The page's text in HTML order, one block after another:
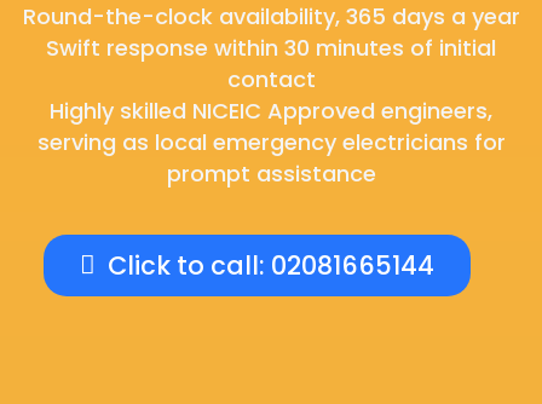
Round-the-clock availability, 365 days a year
Swift response within 30 minutes of initial
contact
Highly skilled NICEIC Approved engineers,
serving as local emergency electricians for
prompt assistance
Click to call: 02081665144